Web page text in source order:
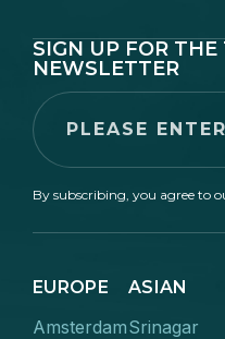
SIGN UP FOR THE
NEWSLETTER
By subscribing, you agree to
EUROPE
Amsterdam
ASIAN
Srinagar